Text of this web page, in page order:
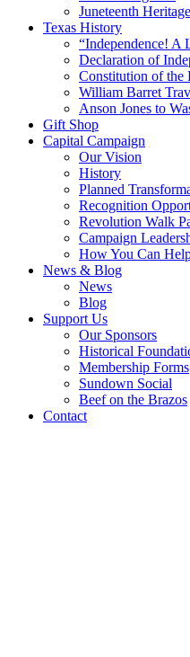
Juneteenth
Texas History
“Independence! A
Declaration of
Constitution of the
William Barret
Anson Jones to
Gift Shop
Capital Campaign
Our Vision
History
Planned
Recognition
Revolution Walk
Campaign
How You Can
News & Blog
News
Blog
Support Us
Our Sponsors
Historical
Membership Forms
Sundown Social
Beef on the Brazos
Contact